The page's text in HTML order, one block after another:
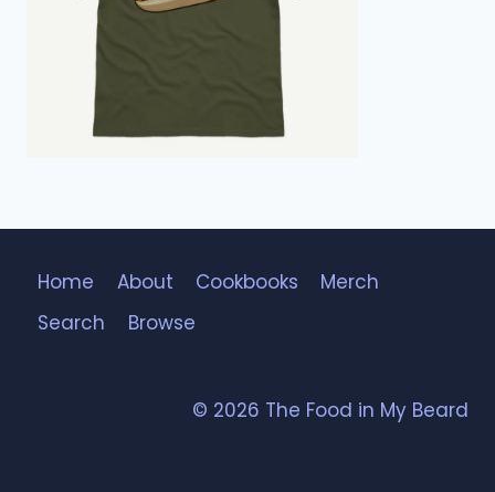
Home About Cookbooks
Merch
Search
Browse
© 2026 The Food in My Beard